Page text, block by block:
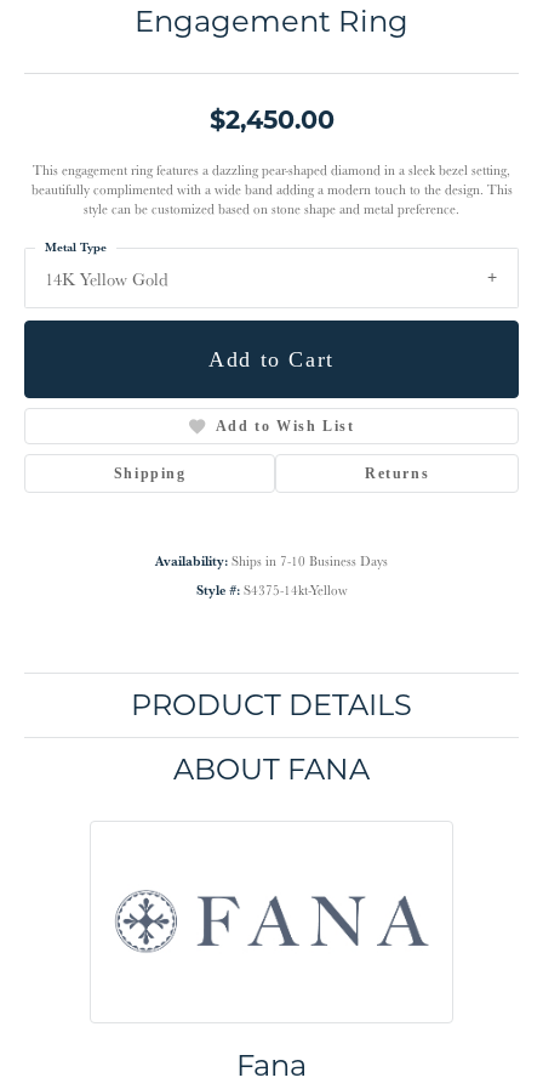
Engagement Ring
$2,450.00
This engagement ring features a dazzling pear-shaped diamond in a sleek bezel setting,
beautifully complimented with a wide band adding a modern touch to the design. This
style can be customized based on stone shape and metal preference.
14K Yellow Gold
Metal Type
Add to Cart
Add to Wish List
Shipping Returns
Availability: Ships in 7-10 Business Days
Style #: S4375-14kt-Yellow
PRODUCT DETAILS
ABOUT FANA
Fana